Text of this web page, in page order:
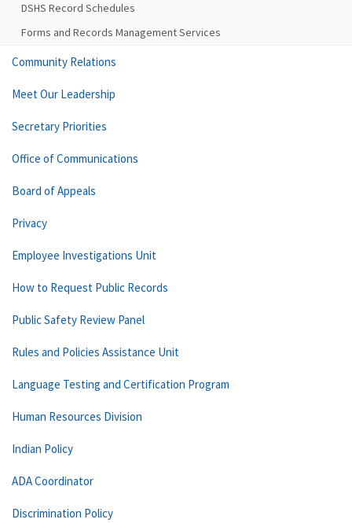
DSHS Record Schedules
Forms and Records Management Services
Community Relations
Meet Our Leadership
Secretary Priorities
Office of Communications
Board of Appeals
Privacy
Employee Investigations Unit
How to Request Public Records
Public Safety Review Panel
Rules and Policies Assistance Unit
Language Testing and Certification Program
Human Resources Division
Indian Policy
ADA Coordinator
Discrimination Policy